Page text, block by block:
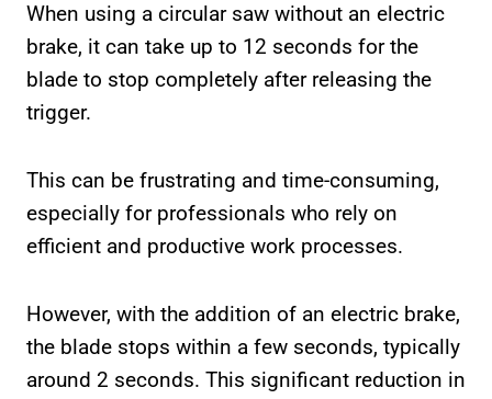
When using a circular saw without an electric
brake, it can take up to 12 seconds for the
blade to stop completely after releasing the
trigger.
This can be frustrating and time-consuming,
especially for professionals who rely on
efficient and productive work processes.
However, with the addition of an electric brake,
the blade stops within a few seconds, typically
around 2 seconds. This significant reduction in